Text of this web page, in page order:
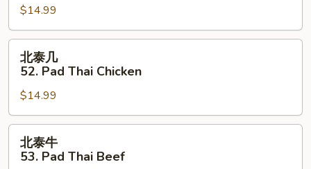
51.
Pad
Thai
Vegetables
$14.99
北
52.
Pad
Thai
Chicken
北泰几
52. Pad Thai Chicken
$14.99
北
北泰牛
53. Pad Thai Beef